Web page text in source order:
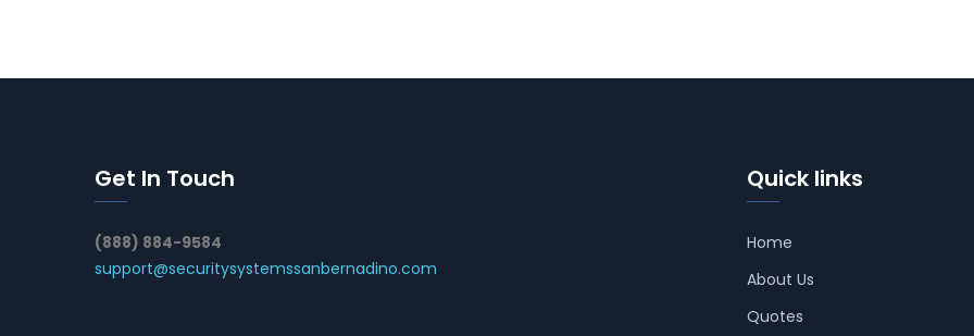
Get In Touch
(888) 884-9584
support@securitysystemssanbernadino.com
Quick links
Home
About Us
Quotes